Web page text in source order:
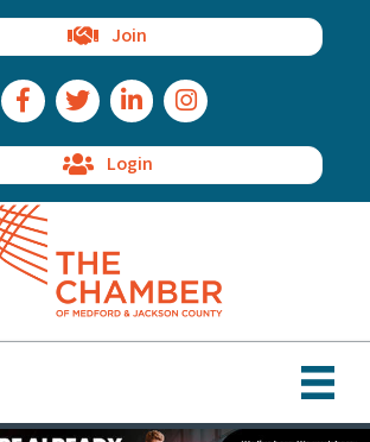
Join
Facebook Icon
Twitter IconLinkedIn IconInstagram Icon
Login